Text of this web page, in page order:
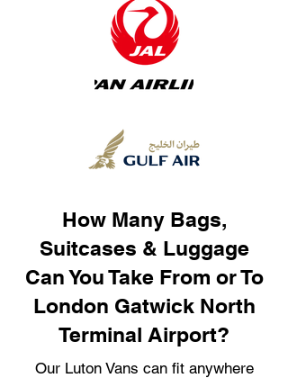
How Many Bags,
Suitcases & Luggage
Can You Take From or To
London Gatwick North
Terminal Airport?
Our Luton Vans can fit anywhere